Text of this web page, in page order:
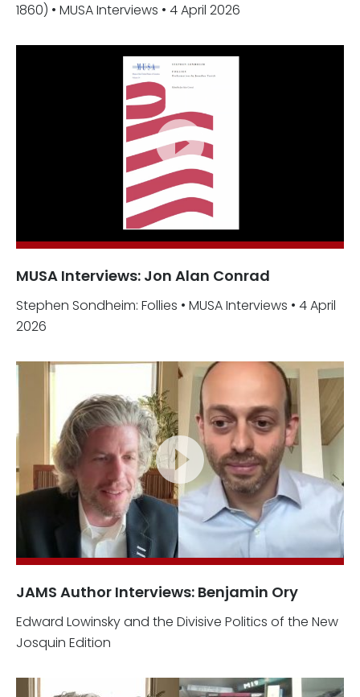
1860) • MUSA Interviews • 4 April 2026
MUSA Interviews: Jon Alan Conrad
Stephen Sondheim: Follies • MUSA Interviews • 4 April
2026
JAMS Author Interviews: Benjamin Ory
Edward Lowinsky and the Divisive Politics of the New
Josquin Edition